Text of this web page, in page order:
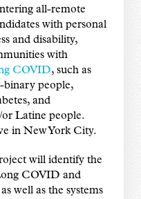
all-remote
with personal
and disability,
with
COVID, such as
binary people,
and
Latine people.
in New York City.
will identify the
COVID and
well as the systems